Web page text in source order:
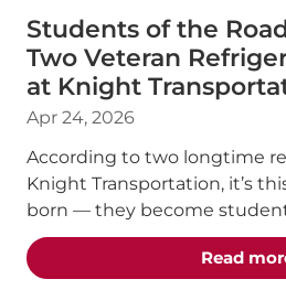
Students of the
Two Veteran
at Knight
Apr 24, 2026
According to two longtime
Knight Transportation, it’s
born — they become
Read